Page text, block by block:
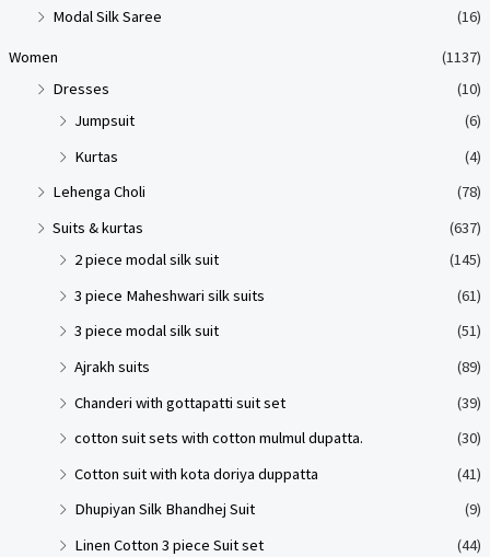
Modal Silk Saree
(16)
Women
(1137)
Dresses
(10)
Jumpsuit
(6)
Kurtas
(4)
Lehenga Choli
(78)
Suits & kurtas
(637)
2 piece modal silk suit
(145)
3 piece Maheshwari silk suits
(61)
3 piece modal silk suit
(51)
Ajrakh suits
(89)
Chanderi with gottapatti suit set
(39)
cotton suit sets with cotton mulmul dupatta.
(30)
Cotton suit with kota doriya duppatta
(41)
Dhupiyan Silk Bhandhej Suit
(9)
Linen Cotton 3 piece Suit set
(44)